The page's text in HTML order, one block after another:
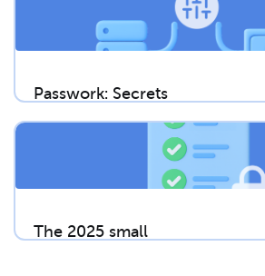
Passwork: Secrets
The 2025 small